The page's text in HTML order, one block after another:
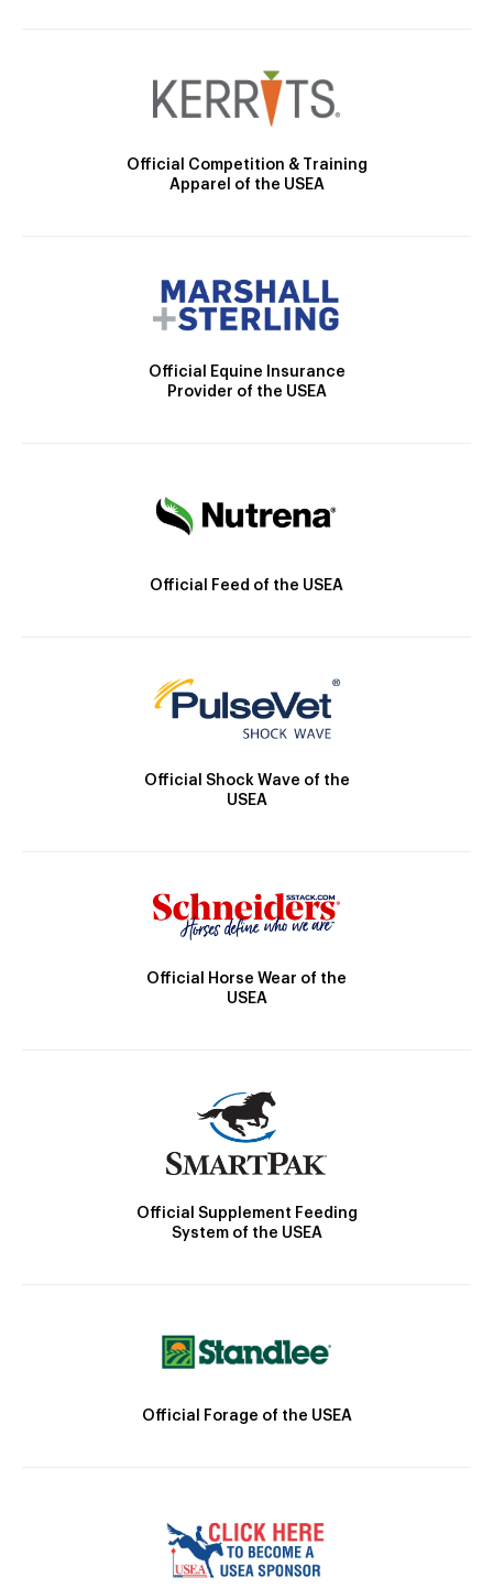
Official Competition & Training
Apparel of the USEA
Official Equine Insurance
Provider of the USEA
Official Feed of the USEA
Official Shock Wave of the
USEA
Official Horse Wear of the
USEA
Official Supplement Feeding
System of the USEA
Official Forage of the USEA